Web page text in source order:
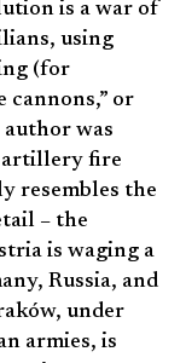
is a war of
using
(for
cannons,” or
author was
artillery fire
resembles the
– the
is waging a
Russia, and
under
armies, is